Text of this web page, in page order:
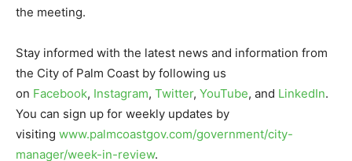
the meeting.
Stay informed with the latest news and information from
the City of Palm Coast by following us
on Facebook, Instagram, Twitter, YouTube, and LinkedIn.
You can sign up for weekly updates by
visiting www.palmcoastgov.com/government/city-
manager/week-in-review.